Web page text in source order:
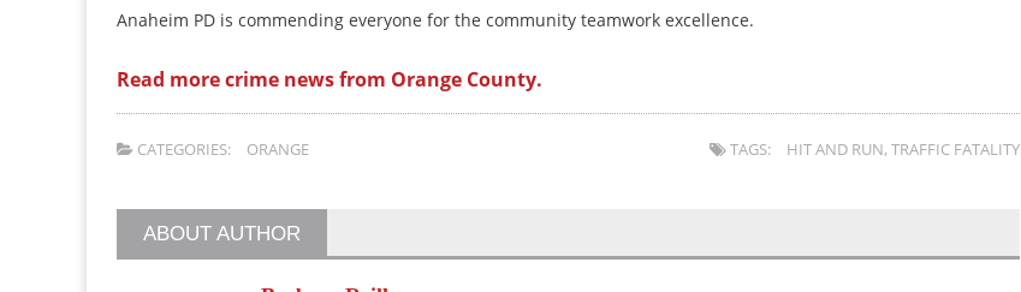
Anaheim PD is commending everyone for the community teamwork excellence.
Read more crime news from Orange County.
CATEGORIES: ORANGE TAGS: HIT AND RUN, TRAFFIC FATALITY
ABOUT AUTHOR